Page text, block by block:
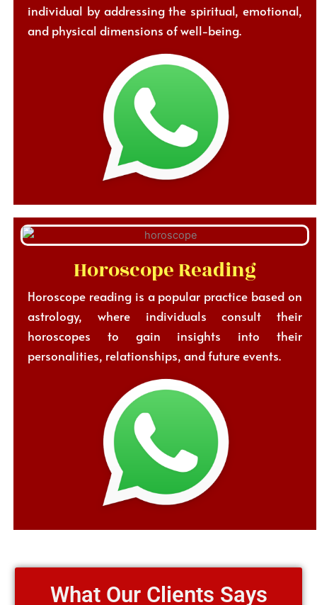
individual by addressing the spiritual, emotional,
and physical dimensions of well-being.
Horoscope Reading
Horoscope reading is a popular practice based on
astrology, where individuals consult their
horoscopes to gain insights into their
personalities, relationships, and future events.
What Our Clients Says